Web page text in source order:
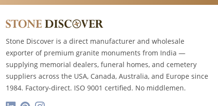
Stone Discover is a direct manufacturer and wholesale
exporter of premium granite monuments from India —
supplying memorial dealers, funeral homes, and cemetery
suppliers across the USA, Canada, Australia, and Europe since
1984. Factory-direct. ISO 9001 certified. No middlemen.